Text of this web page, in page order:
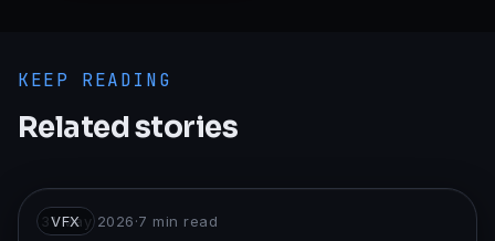
KEEP READING
Related stories
VFX
31 May 2026·7 min read